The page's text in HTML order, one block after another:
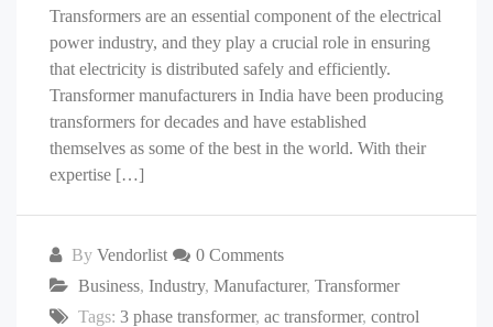
Transformers are an essential component of the electrical
power industry, and they play a crucial role in ensuring
that electricity is distributed safely and efficiently.
Transformer manufacturers in India have been producing
transformers for decades and have established
themselves as some of the best in the world. With their
expertise […]
By Vendorlist
0 Comments
Business, Industry, Manufacturer, Transformer
Tags: 3 phase transformer, ac transformer, control